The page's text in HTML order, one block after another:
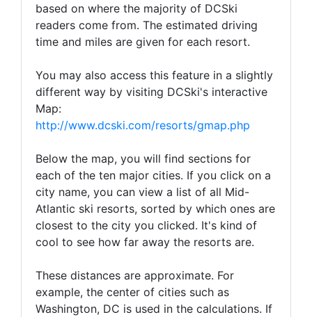
based on where the majority of DCSki
readers come from. The estimated driving
time and miles are given for each resort.
You may also access this feature in a slightly
different way by visiting DCSki's interactive
Map:
http://www.dcski.com/resorts/gmap.php
Below the map, you will find sections for
each of the ten major cities. If you click on a
city name, you can view a list of all Mid-
Atlantic ski resorts, sorted by which ones are
closest to the city you clicked. It's kind of
cool to see how far away the resorts are.
These distances are approximate. For
example, the center of cities such as
Washington, DC is used in the calculations. If